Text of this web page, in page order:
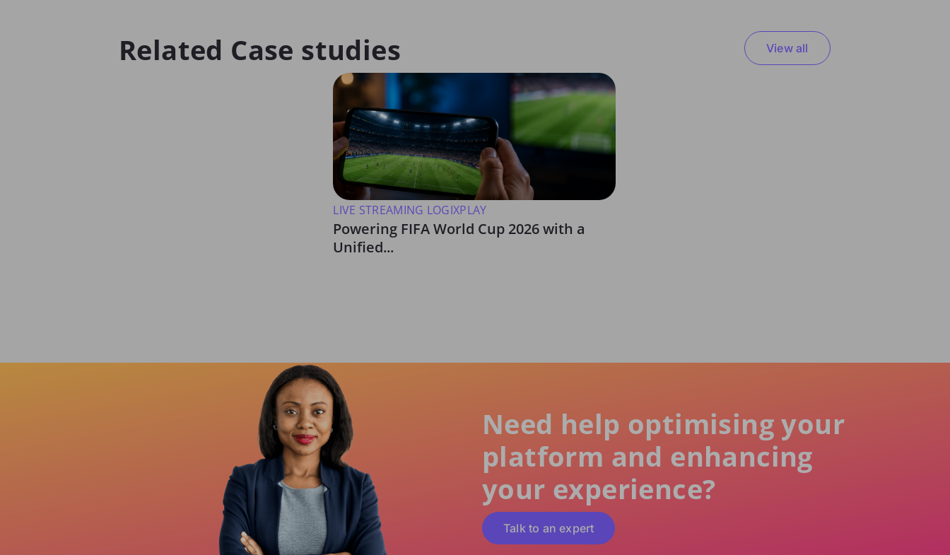
Related Case studies View all
LIVE STREAMING LOGIXPLAY
Powering FIFA World Cup 2026 with a
Unified...
Need help optimising your
platform and enhancing
your experience?
Talk to an expert